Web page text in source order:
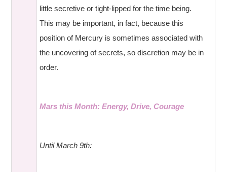
little secretive or tight-lipped for the time being.
This may be important, in fact, because this
position of Mercury is sometimes associated with
the uncovering of secrets, so discretion may be in
order.
Mars this Month: Energy, Drive, Courage
Until March 9th: